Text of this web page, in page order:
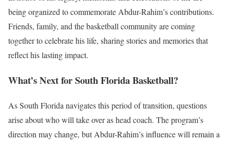
being organized to commemorate Abdur-Rahim’s contributions.
Friends, family, and the basketball community are coming
together to celebrate his life, sharing stories and memories that
reflect his lasting impact.
What’s Next for South Florida Basketball?
As South Florida navigates this period of transition, questions
arise about who will take over as head coach. The program’s
direction may change, but Abdur-Rahim’s influence will remain a